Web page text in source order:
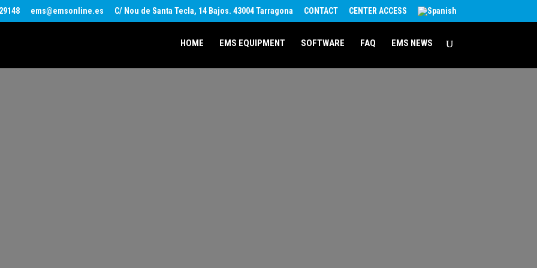
ems@emsonline.es C/ Nou de Santa Tecla, 14 Bajos. 43004 Tarragona CONTACT CENTER ACCESS
HOME EMS EQUIPMENT SOFTWARE FAQ EMS NEWS